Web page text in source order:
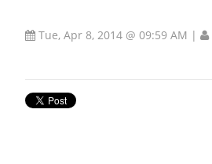
Tue, Apr 8, 2014 @ 09:59 AM |